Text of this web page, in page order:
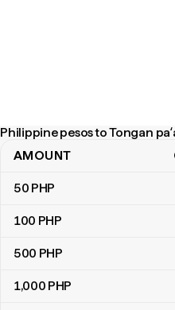
Philippine pesos to Tongan
Philippine pesos to Tongan
AMOUNT
50 PHP
100 PHP
500 PHP
1,000 PHP